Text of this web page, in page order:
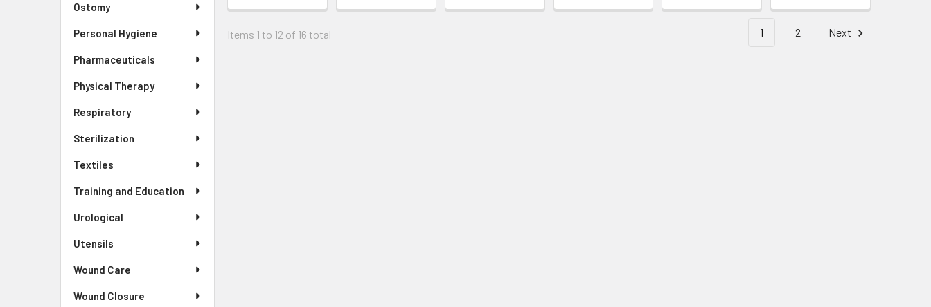
Ostomy
Personal Hygiene
Pharmaceuticals
Physical Therapy
Respiratory
Sterilization
Textiles
Training and Education
Urological
Utensils
Wound Care
Wound Closure
Items 1 to 12 of 16 total 1 2 Next